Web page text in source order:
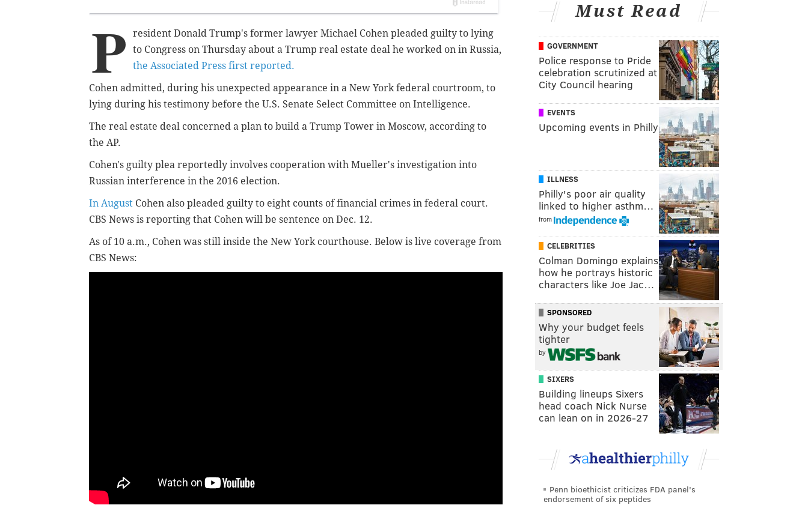
P
resident Donald Trump's former lawyer Michael Cohen pleaded guilty to lying
to Congress on Thursday about a Trump real estate deal he worked on in Russia,
the Associated Press first reported.
Cohen admitted, during his unexpected appearance in a New York federal courtroom, to
lying during his testimony before the U.S. Senate Select Committee on Intelligence.
The real estate deal concerned a plan to build a Trump Tower in Moscow, according to
the AP.
Cohen's guilty plea reportedly involves cooperation with Mueller's investigation into
Russian interference in the 2016 election.
In August Cohen also pleaded guilty to eight counts of financial crimes in federal court.
CBS News is reporting that Cohen will be sentence on Dec. 12.
As of 10 a.m., Cohen was still inside the New York courthouse. Below is live coverage from
CBS News:
Must Read
GOVERNMENT
Police response to Pride
celebration scrutinized at
City Council hearing
EVENTS
Upcoming events in Philly
ILLNESS
Philly's poor air quality
linked to higher asthm…
from
CELEBRITIES
Colman Domingo explains
how he portrays historic
characters like Joe Jac…
SPONSORED
Why your budget feels
tighter
by
SIXERS
Building lineups Sixers
head coach Nick Nurse
can lean on in 2026-27
Penn bioethicist criticizes FDA panel's
endorsement of six peptides